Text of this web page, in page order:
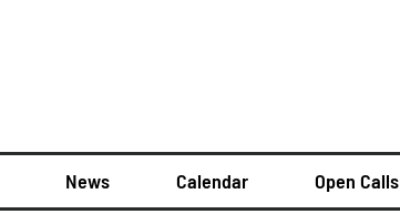
News Calendar Open Calls